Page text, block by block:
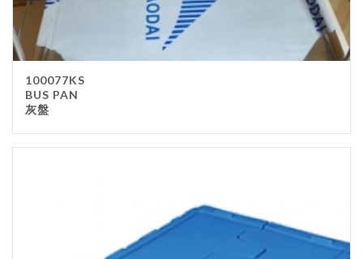
100077KS
BUS PAN
灰盤